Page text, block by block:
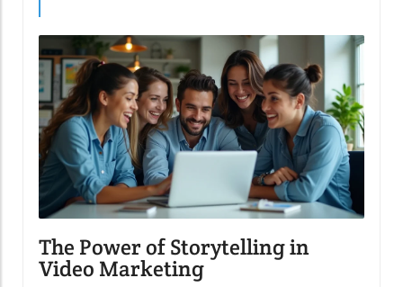
The Power of Storytelling in
Video Marketing